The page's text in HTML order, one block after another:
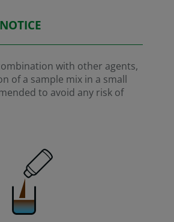
with other agents,
of a sample mix in a small
to avoid any risk of